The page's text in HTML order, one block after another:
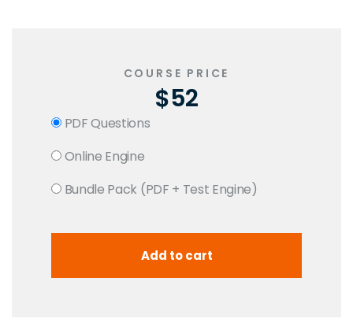
COURSE PRICE
$52
PDF Questions
Online Engine
Bundle Pack (PDF + Test Engine)